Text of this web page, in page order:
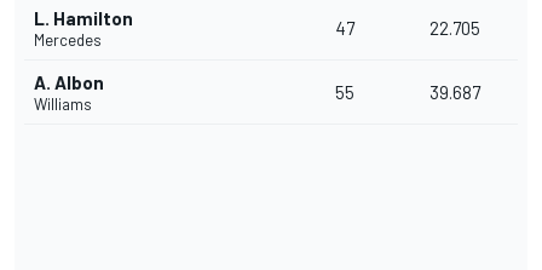
L. Hamilton
Mercedes
47 22.705
A. Albon
Williams
55 39.687